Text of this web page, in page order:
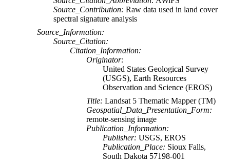
Source_Contribution: Raw data used in land cover
spectral signature analysis
Source_Information:
Source_Citation:
Citation_Information:
Originator:
United States Geological Survey
(USGS), Earth Resources
Observation and Science (EROS)
Title: Landsat 5 Thematic Mapper (TM)
Geospatial_Data_Presentation_Form:
remote-sensing image
Publication_Information:
Publisher: USGS, EROS
Publication_Place: Sioux Falls,
South Dakota 57198-001